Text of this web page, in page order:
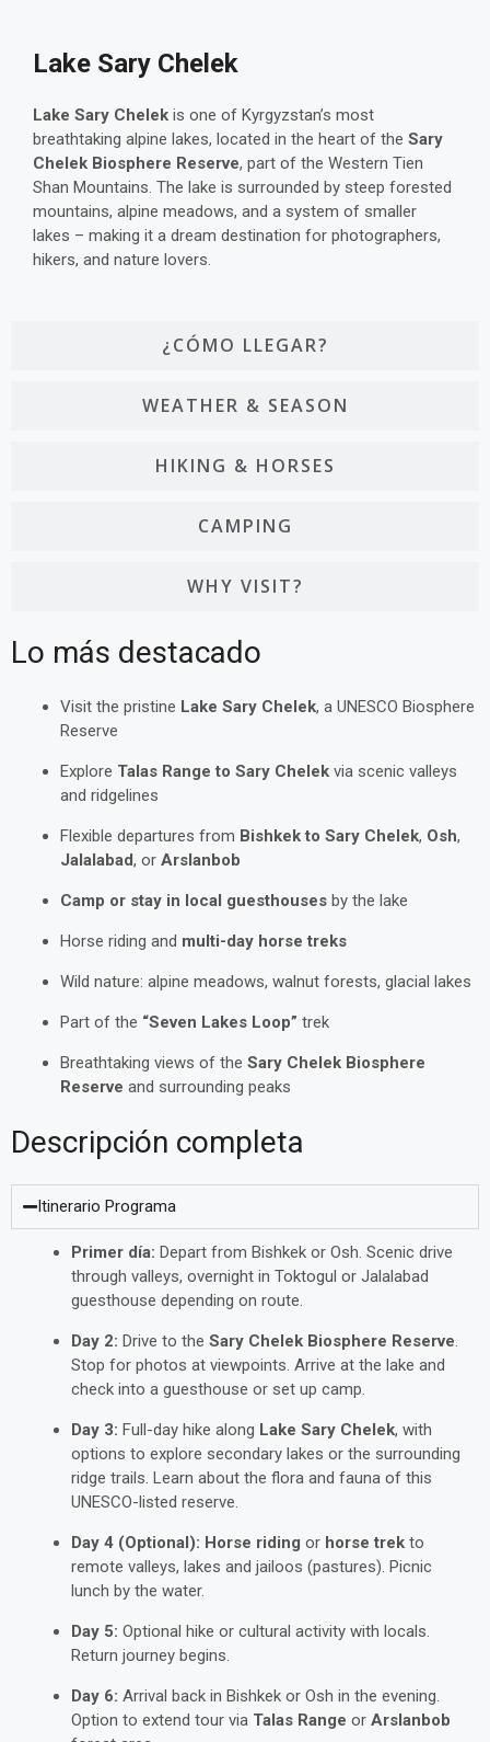
¿CÓMO LLEGAR?
WEATHER & SEASON
HIKING & HORSES
CAMPING
WHY VISIT?
Lake Sary Chelek
Lake Sary Chelek is one of Kyrgyzstan’s most
breathtaking alpine lakes, located in the heart of the Sary
Chelek Biosphere Reserve, part of the Western Tien
Shan Mountains. The lake is surrounded by steep forested
mountains, alpine meadows, and a system of smaller
lakes – making it a dream destination for photographers,
hikers, and nature lovers.
Lo más destacado
Visit the pristine Lake Sary Chelek, a UNESCO Biosphere
Reserve
Explore Talas Range to Sary Chelek via scenic valleys
and ridgelines
Flexible departures from Bishkek to Sary Chelek, Osh,
Jalalabad, or Arslanbob
Camp or stay in local guesthouses by the lake
Horse riding and multi-day horse treks
Wild nature: alpine meadows, walnut forests, glacial lakes
Part of the “Seven Lakes Loop” trek
Breathtaking views of the Sary Chelek Biosphere
Reserve and surrounding peaks
Descripción completa
Itinerario Programa
Primer día: Depart from Bishkek or Osh. Scenic drive
through valleys, overnight in Toktogul or Jalalabad
guesthouse depending on route.
Day 2: Drive to the Sary Chelek Biosphere Reserve.
Stop for photos at viewpoints. Arrive at the lake and
check into a guesthouse or set up camp.
Day 3: Full-day hike along Lake Sary Chelek, with
options to explore secondary lakes or the surrounding
ridge trails. Learn about the flora and fauna of this
UNESCO-listed reserve.
Day 4 (Optional): Horse riding or horse trek to
remote valleys, lakes and jailoos (pastures). Picnic
lunch by the water.
Day 5: Optional hike or cultural activity with locals.
Return journey begins.
Day 6: Arrival back in Bishkek or Osh in the evening.
Option to extend tour via Talas Range or Arslanbob